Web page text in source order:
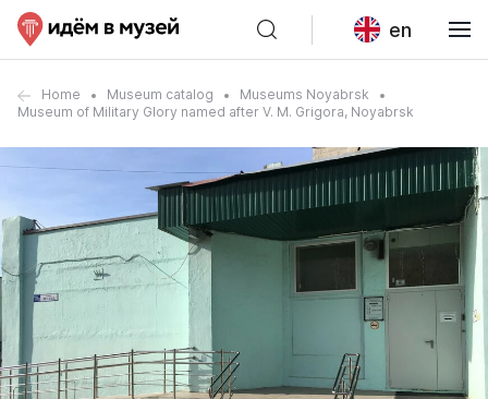
en
Home Museum catalog
Museums Noyabrsk
Museum of Military Glory named after V. M. Grigora, Noyabrsk